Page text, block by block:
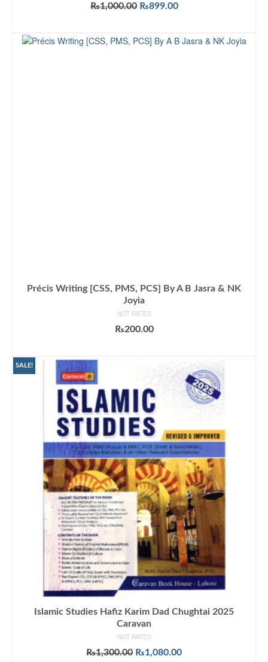
₨1,000.00 Original
₨1,000.00.
₨899.00Current
₨899.00.
Précis Writing [CSS, PMS, PCS] By A B Jasra & NK
Joyia
NOT RATED
₨200.00
SALE!
Islamic Studies Hafiz Karim Dad Chughtai 2025
Caravan
NOT RATED
₨1,300.00 Original
₨1,080.00Current